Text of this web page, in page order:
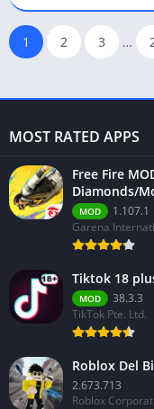
1 2 3 …
MOST RATED APPS
Free Fire
Diamonds/
MOD
1.107.1
Garena
Tiktok 18
MOD
38.3.3
TikTok Pte. Ltd.
Roblox Del
2.673.713
Roblox